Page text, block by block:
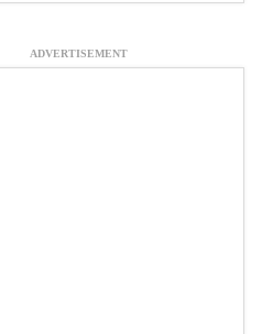
ADVERTISEMENT